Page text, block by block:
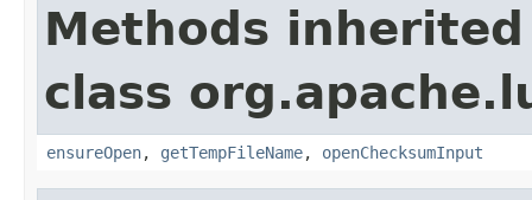
Methods
class
ensureOpen, getTempFileName, openChecksumInput